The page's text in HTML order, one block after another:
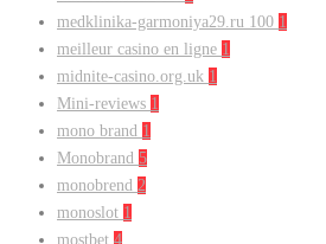
medklinika-garmoniya29.ru 100 1
meilleur casino en ligne 1
midnite-casino.org.uk 1
Mini-reviews 1
mono brand 1
Monobrand 5
monobrend 2
monoslot 1
mostbet 4